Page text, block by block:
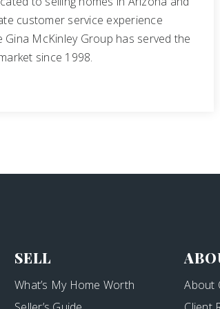
customer service experience
McKinley Group has served the
since 1998.
SELL
What’s My Home Worth
About